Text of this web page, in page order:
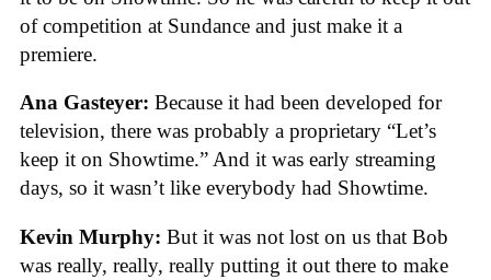
of competition at Sundance and just make it a
premiere.
Ana Gasteyer: Because it had been developed for
television, there was probably a proprietary “Let’s
keep it on Showtime.” And it was early streaming
days, so it wasn’t like everybody had Showtime.
Kevin Murphy: But it was not lost on us that Bob
was really, really, really putting it out there to make